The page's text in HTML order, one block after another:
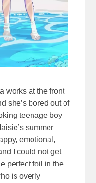
works at the front
she’s bored out of
teenage boy
summer
emotional,
I could not get
perfect foil in the
is overly